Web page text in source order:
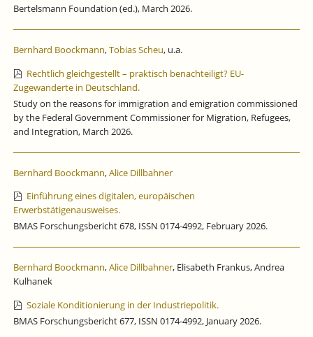
Bertelsmann Foundation (ed.), March 2026.
Bernhard Boockmann,Tobias Scheu, u.a.
Rechtlich gleichgestellt – praktisch benachteiligt? EU-
Zugewanderte in Deutschland.
Study on the reasons for immigration and emigration commissioned
by the Federal Government Commissioner for Migration, Refugees,
and Integration, March 2026.
Bernhard Boockmann,Alice Dillbahner
Einführung eines digitalen, europäischen
Erwerbstätigenausweises.
BMAS Forschungsbericht 678, ISSN 0174-4992, February 2026.
Bernhard Boockmann,Alice Dillbahner, Elisabeth Frankus, Andrea
Kulhanek
Soziale Konditionierung in der Industriepolitik.
BMAS Forschungsbericht 677, ISSN 0174-4992, January 2026.